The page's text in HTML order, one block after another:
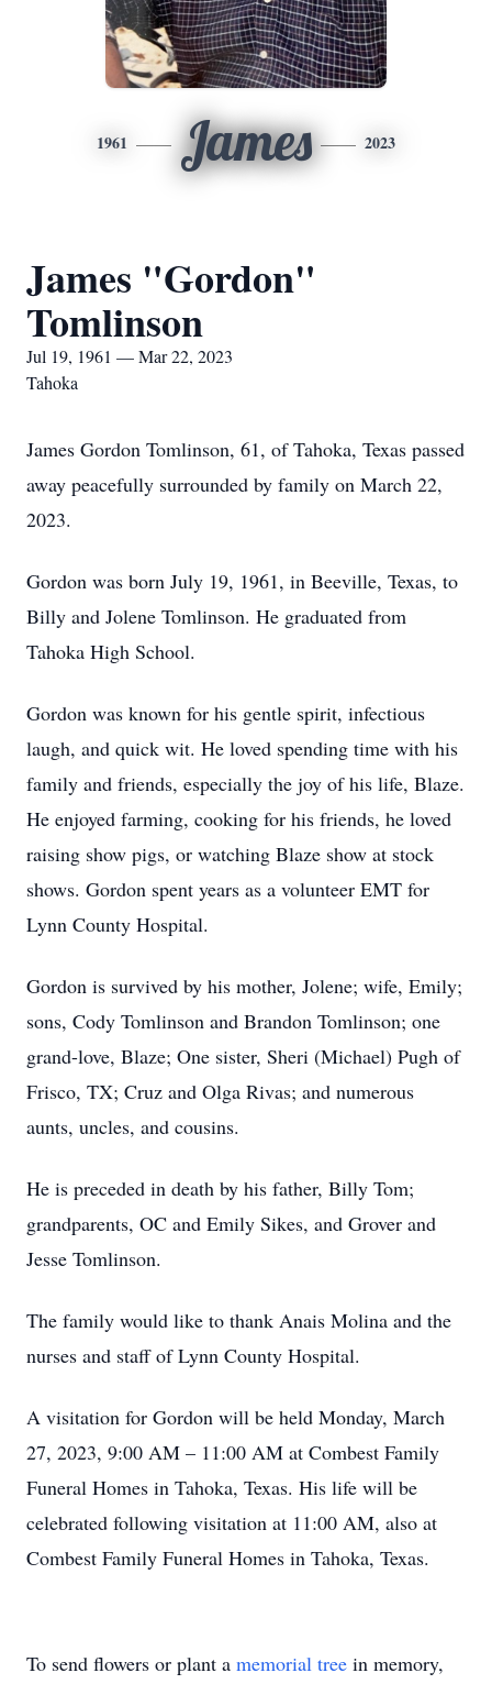
1961 James 2023
James "Gordon"
Tomlinson
Jul 19, 1961 — Mar 22, 2023
Tahoka
James Gordon Tomlinson, 61, of Tahoka, Texas passed
away peacefully surrounded by family on March 22,
2023.
Gordon was born July 19, 1961, in Beeville, Texas, to
Billy and Jolene Tomlinson. He graduated from
Tahoka High School.
Gordon was known for his gentle spirit, infectious
laugh, and quick wit. He loved spending time with his
family and friends, especially the joy of his life, Blaze.
He enjoyed farming, cooking for his friends, he loved
raising show pigs, or watching Blaze show at stock
shows. Gordon spent years as a volunteer EMT for
Lynn County Hospital.
Gordon is survived by his mother, Jolene; wife, Emily;
sons, Cody Tomlinson and Brandon Tomlinson; one
grand-love, Blaze; One sister, Sheri (Michael) Pugh of
Frisco, TX; Cruz and Olga Rivas; and numerous
aunts, uncles, and cousins.
He is preceded in death by his father, Billy Tom;
grandparents, OC and Emily Sikes, and Grover and
Jesse Tomlinson.
The family would like to thank Anais Molina and the
nurses and staff of Lynn County Hospital.
A visitation for Gordon will be held Monday, March
27, 2023, 9:00 AM – 11:00 AM at Combest Family
Funeral Homes in Tahoka, Texas. His life will be
celebrated following visitation at 11:00 AM, also at
Combest Family Funeral Homes in Tahoka, Texas.
To send flowers or plant a memorial tree in memory,